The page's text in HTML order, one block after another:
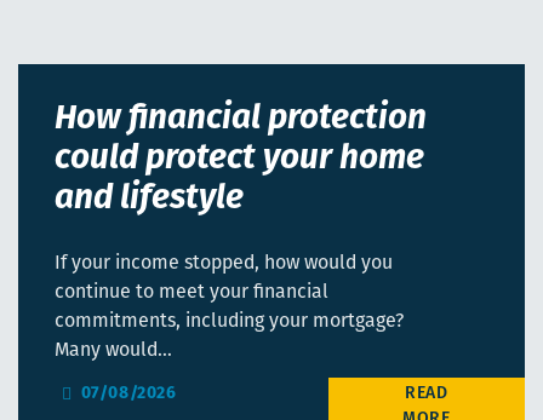
How financial protection
could protect your home
and lifestyle
If your income stopped, how would you
continue to meet your financial
commitments, including your mortgage?
Many would…
07/08/2026